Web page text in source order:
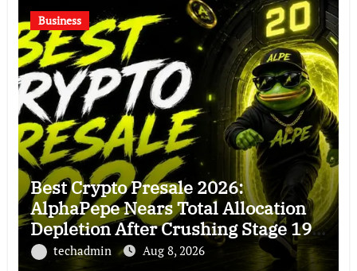
Business
Best Crypto Presale 2026:
AlphaPepe Nears Total Allocation
Depletion After Crushing Stage 19
As Altcoins Dip
techadmin Aug 8, 2026